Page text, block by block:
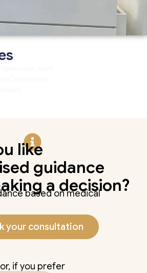
like
guidance
a decision?
based on medical
your consultation
or, if you prefer